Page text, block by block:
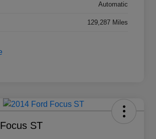
Automatic
129,287 Miles
ST